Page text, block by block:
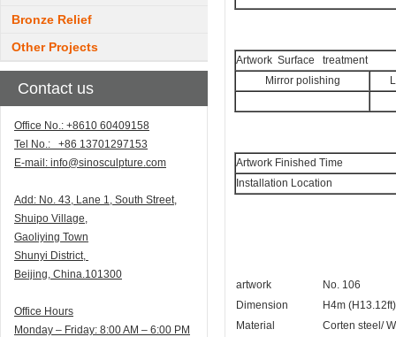
Bronze Relief
Other Projects
Contact us
Office No.: +8610 60409158
Tel No.: +86 13701297153
E-mail: info@sinosculpture.com
Add: No. 43, Lane 1, South Street,
Shuipo Village,
Gaoliying Town
Shunyi District,
Beijing, China.101300
Office Hours
Monday – Friday: 8:00 AM – 6:00 PM
Artwork Surface treatment
Mirror polishing
Artwork Finished Time
Installation Location
artwork
No. 106
Dimension
H4m (H13.12ft)
Material
Corten steel/